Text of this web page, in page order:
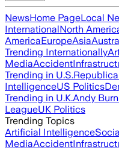
NewsHome PageLocal
InternationalNorth
AmericaEuropeAsia
Trending Internationally
MediaAccident
Trending in U.S.
IntelligenceUS Politics
Trending in U.K.Andy
LeagueUK Politics
Trending Topics
Artificial Intelligence
MediaAccident